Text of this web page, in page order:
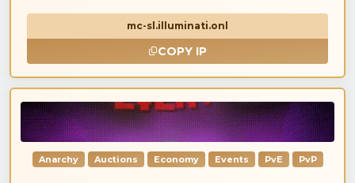
mc-sl.illuminati.onl
COPY IP
Anarchy Auctions Economy Events PvE PvP